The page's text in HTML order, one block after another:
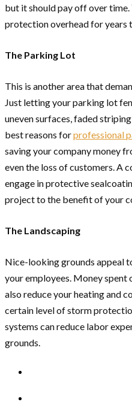
but it should pay off over
protection overhead for years
The Parking Lot
This is another area that
Just letting your parking lot
uneven surfaces, faded
best reasons forprofessional
saving your company money
even the loss of customers. A
engage in protective
project to the benefit of your
The Landscaping
Nice-looking grounds appeal
your employees. Money spent
also reduce your heating and
certain level of storm
systems can reduce labor
grounds.